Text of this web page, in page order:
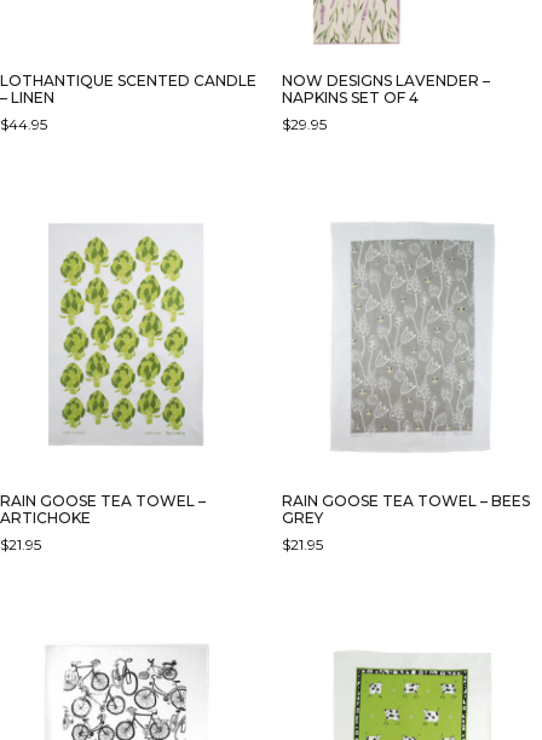
LOTHANTIQUE SCENTED CANDLE
– LINEN
$44.95
NOW DESIGNS LAVENDER –
NAPKINS SET OF 4
$29.95
RAIN GOOSE TEA TOWEL –
ARTICHOKE
$21.95
RAIN GOOSE TEA TOWEL – BEES
GREY
$21.95